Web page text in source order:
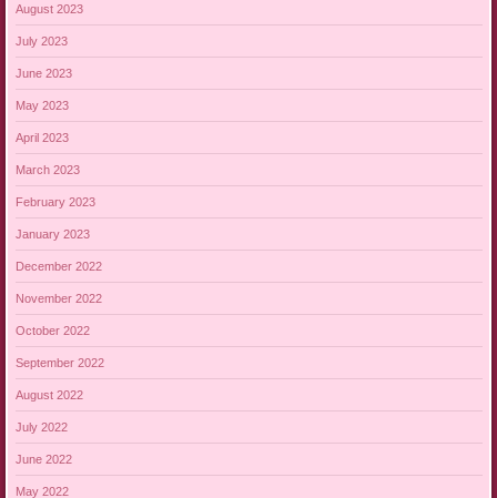
August 2023
July 2023
June 2023
May 2023
April 2023
March 2023
February 2023
January 2023
December 2022
November 2022
October 2022
September 2022
August 2022
July 2022
June 2022
May 2022